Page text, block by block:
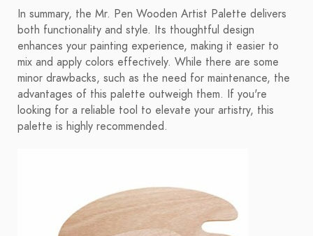
In summary, the Mr. Pen Wooden Artist Palette delivers
both functionality and style. Its thoughtful design
enhances your painting experience, making it easier to
mix and apply colors effectively. While there are some
minor drawbacks, such as the need for maintenance, the
advantages of this palette outweigh them. If you're
looking for a reliable tool to elevate your artistry, this
palette is highly recommended.